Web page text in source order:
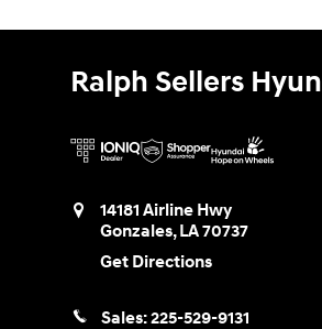
Ralph Sellers
14181 Airline Hwy
Gonzales,LA70737
Get Directions
Sales:225-529-9131